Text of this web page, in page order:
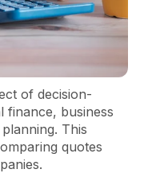
of decision-
finance, business
This
quotes